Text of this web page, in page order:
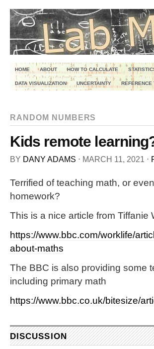
HOME ABOUT HOW TO CALCULATE
DATA VISUALIZATION UNCERTAINTY REFERENCE
RANDOM NUMBERS
Kids remote
BY DANY ADAMS ⋅ MARCH 11, 2021 ⋅
Terrified of teaching math, or
homework?
This is a nice article from Tiffanie
https://www.bbc.com/worklife/
about-maths
The BBC is also providing some
including primary math
https://www.bbc.co.uk/bitesize/
DISCUSSION